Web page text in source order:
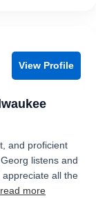
View Profile
and proficient
listens and
all the
more